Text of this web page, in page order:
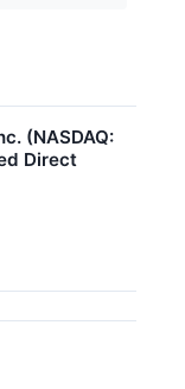
(NASDAQ:
Direct